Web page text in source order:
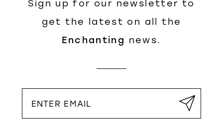
Sign up for our newsletter to
get the latest on all the
Enchanting news.